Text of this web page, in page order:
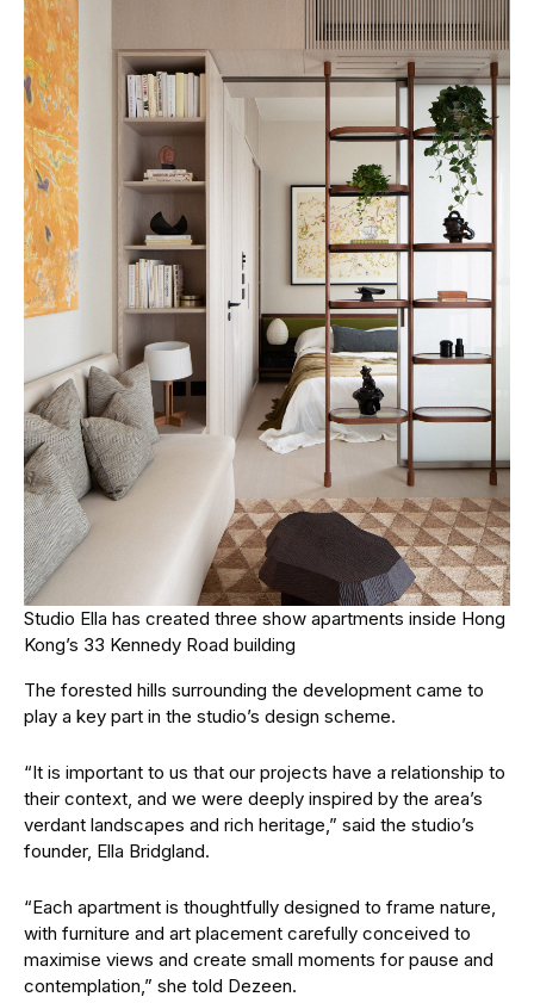
Studio Ella has created three show apartments inside Hong
Kong’s 33 Kennedy Road building
The forested hills surrounding the development came to
play a key part in the studio’s design scheme.
“It is important to us that our projects have a relationship to
their context, and we were deeply inspired by the area’s
verdant landscapes and rich heritage,” said the studio’s
founder, Ella Bridgland.
“Each apartment is thoughtfully designed to frame nature,
with furniture and art placement carefully conceived to
maximise views and create small moments for pause and
contemplation,” she told Dezeen.